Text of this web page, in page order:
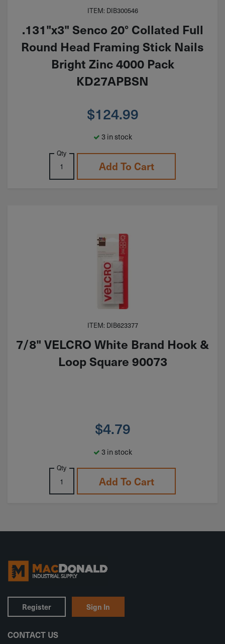
ITEM: DIB300546
.131"x3" Senco 20° Collated Full
Round Head Framing Stick Nails
Bright Zinc 4000 Pack
KD27APBSN
$124.99
3 in stock
Qty
Add To Cart
ITEM: DIB623377
7/8" VELCRO White Brand Hook &
Loop Square 90073
$4.79
3 in stock
Qty
Add To Cart
Register Sign In
CONTACT US